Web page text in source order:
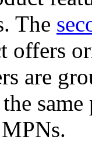
The
offers
are